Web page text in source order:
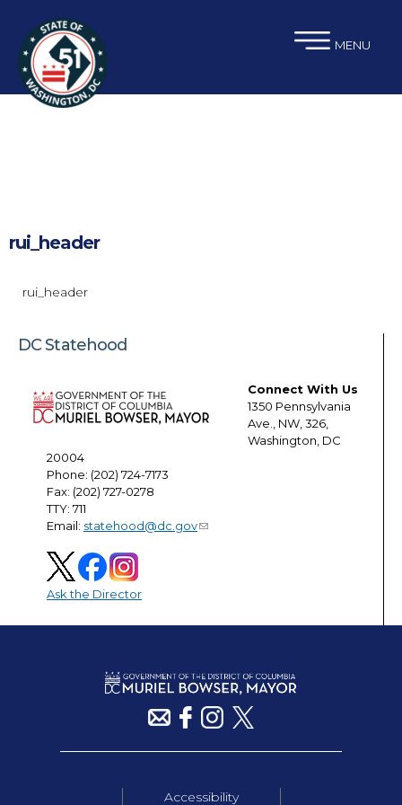
MENU
rui_header
rui_header
DC Statehood
Connect With Us
1350 Pennsylvania
Ave., NW, 326,
Washington, DC
20004
Phone: (202) 724-7173
Fax: (202) 727-0278
TTY: 711
Email: statehood@dc.gov
Ask the Director
Accessibility